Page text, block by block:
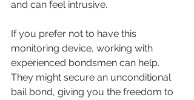
and can feel intrusive.
If you prefer not to have this
monitoring device, working with
experienced bondsmen can help.
They might secure an unconditional
bail bond, giving you the freedom to